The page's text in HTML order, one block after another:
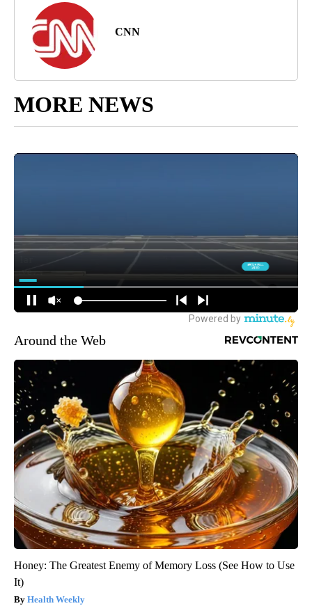
CNN
MORE NEWS
Around the Web
Honey: The Greatest Enemy of Memory Loss (See How to Use
It)
Health Weekly